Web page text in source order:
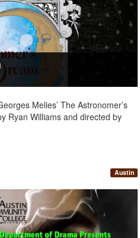
Melies’ The Astronomer’s
Ryan Williams and directed by
Austin